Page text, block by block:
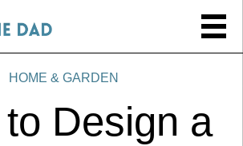
HOME & GARDEN
Design a